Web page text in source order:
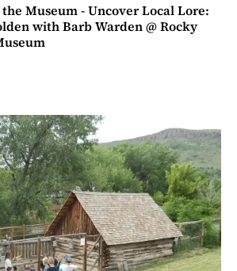
Museum - Uncover Local Lore:
with Barb Warden @ Rocky